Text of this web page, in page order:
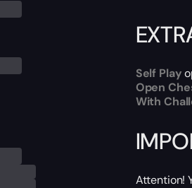
Self Play
Open
With
Attention!